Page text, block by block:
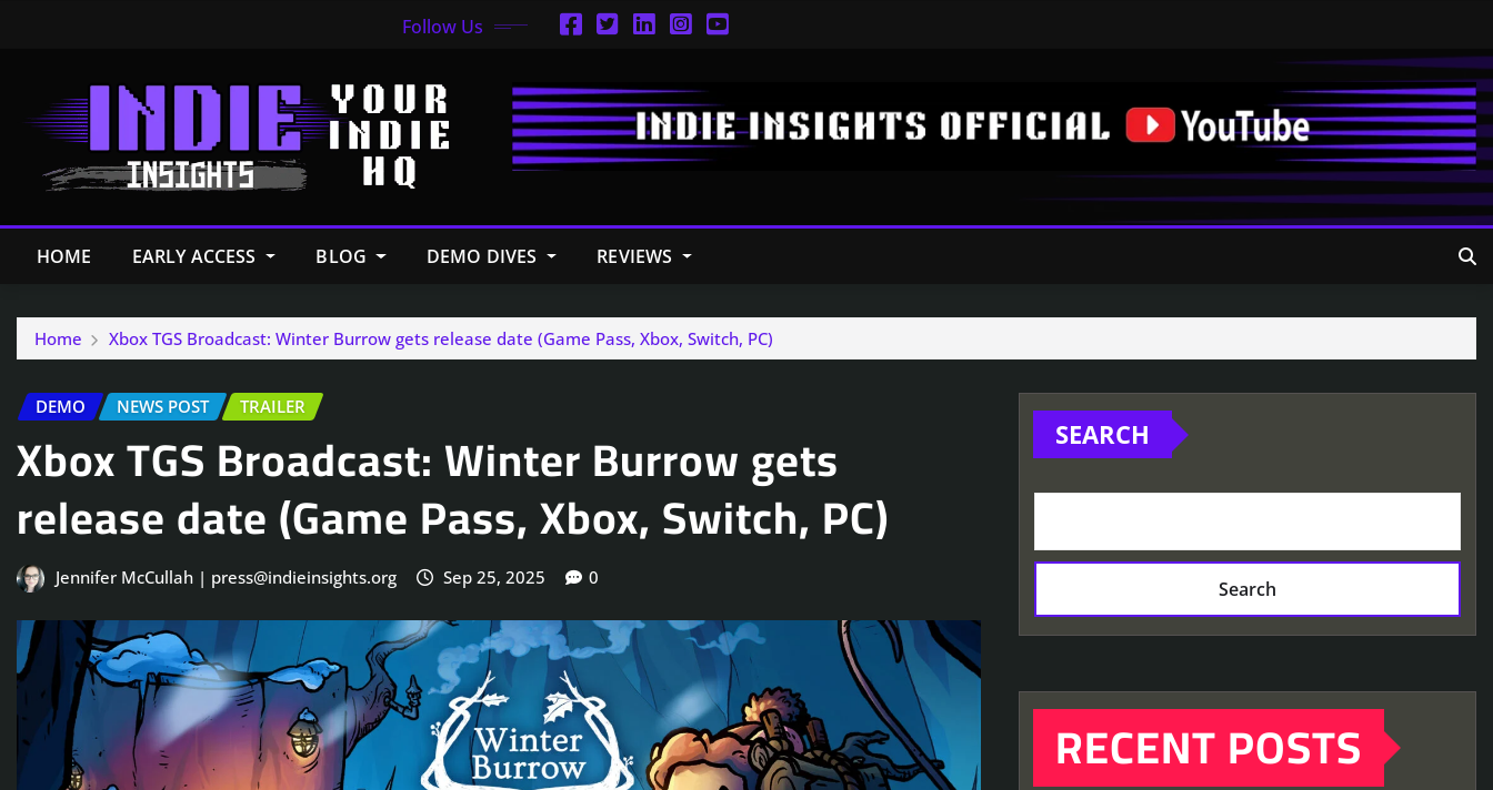
Follow Us
HOME EARLY ACCESS BLOG DEMO DIVES REVIEWS
Home Xbox TGS Broadcast: Winter Burrow gets release date (Game Pass, Xbox, Switch, PC)
DEMO NEWS POST TRAILER
Xbox TGS Broadcast: Winter Burrow gets
release date (Game Pass, Xbox, Switch, PC)
Jennifer McCullah | press@indieinsights.org Sep 25, 2025 0
SEARCH
Search
RECENT POSTS